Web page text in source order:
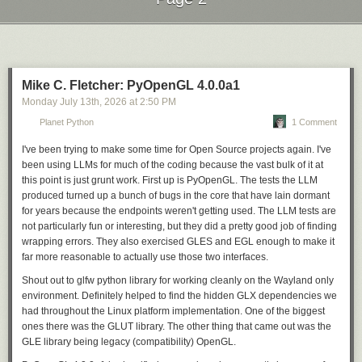
open source tools that power mine, to share that
appreciation and support.
My projects wouldn’t be what they are today without GitHub
Sponsors. Sponsorships allowed me to quit my job and
work on them full time. GitHub Sponsors opened my eyes to
on projects that people care about.
Caleb Porzio, Livewire & Alpine.js
Open source careers shouldn’t depend on geography or circumstance.
They should depend on the value of the work. Increasingly, the
community is making that possible.
What we’ve learned
Building GitHub Sponsors over the past seven years has taught us a few
things:
Organizations move the needle. In 2022, nearly 40% of sponsorship
funding came from organizations, with each organization-funded
sponsorship worth an average of nearly 15x more than the average
difference between regular 3DS and New 3DS (second generation)
screens with neither being compatible, so be careful before you try such
Mike C. Fletcher: PyOpenGL 4.0.0a1
Monday July 13th, 2026 at 2:50 PM
Planet Python 1 Comment
I've been trying to make some time for Open Source projects again. I've
been using LLMs for much of the coding because the vast bulk of it at
this point is just grunt work. First up is PyOpenGL. The tests the LLM
produced turned up a bunch of bugs in the core that have lain dormant
for years because the endpoints weren't getting used. The LLM tests are
not particularly fun or interesting, but they did a pretty good job of finding
wrapping errors. They also exercised GLES and EGL enough to make it
far more reasonable to actually use those two interfaces.
Shout out to glfw python library for working cleanly on the Wayland only
environment. Definitely helped to find the hidden GLX dependencies we
had throughout the Linux platform implementation. One of the biggest
ones there was the GLUT library. The other thing that came out was the
GLE library being legacy (compatibility) OpenGL.